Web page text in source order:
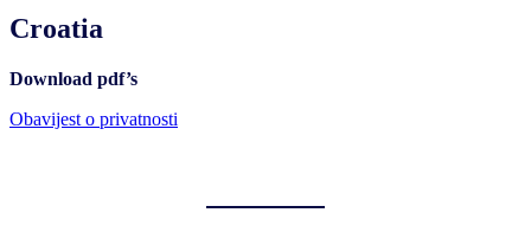
Croatia
Download pdf’s
Obavijest o privatnosti